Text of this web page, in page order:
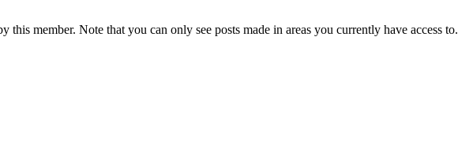
member. Note that you can only see posts made in areas you currently have access to.